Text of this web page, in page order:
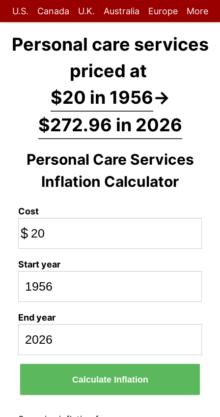
U.S. Canada U.K. Australia Europe More
Personal care services
priced at
$20 in 1956→
$272.96 in 2026
Personal Care Services
Inflation Calculator
Cost
$
Start year
End year
Calculate Inflation